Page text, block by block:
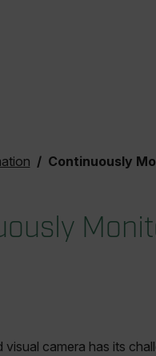
Continuously
camera has its